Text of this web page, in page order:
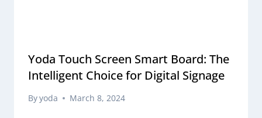
Yoda Touch Screen Smart Board: The
Intelligent Choice for Digital Signage
Byyoda March 8, 2024